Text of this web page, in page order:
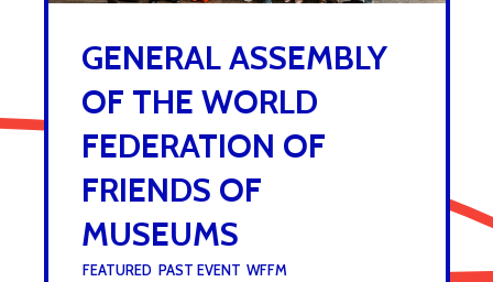
GENERAL ASSEMBLY
OF THE WORLD
FEDERATION OF
FRIENDS OF
MUSEUMS
FEATURED PAST EVENT WFFM